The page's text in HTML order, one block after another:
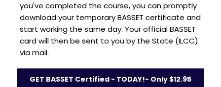
you've completed the course, you can promptly
download your temporary BASSET certificate and
start working the same day. Your official BASSET
card will then be sent to you by the State (ILCC)
via mail.
GET BASSET Certified - TODAY!- Only $12.95